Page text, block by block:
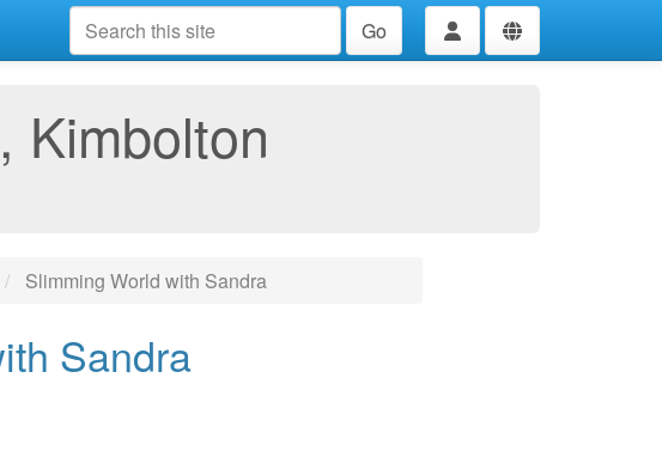
Go
Kimbolton
Slimming World with Sandra
Sandra